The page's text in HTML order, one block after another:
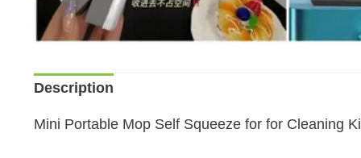
Description
Mini Portable Mop Self Squeeze for for Cleaning